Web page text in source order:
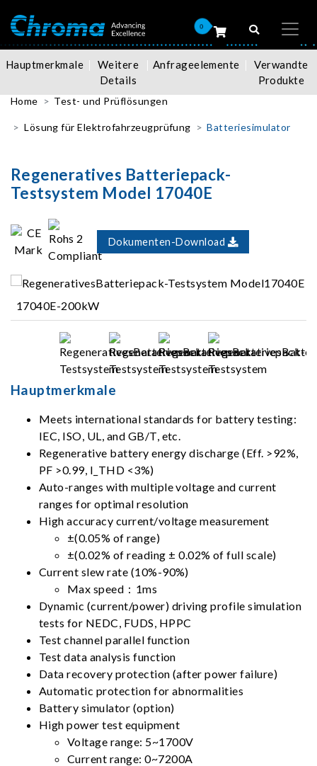
0
Hauptmerkmale
Weitere
Details
Anfrageelemente
Verwandte
Produkte
Home Test- und Prüflösungen
Lösung für Elektrofahrzeugprüfung Batteriesimulator
Regeneratives Batteriepack-
Testsystem Model 17040E
Dokumenten-Download
17040E-200kW
Hauptmerkmale
Meets international standards for battery testing:
IEC, ISO, UL, and GB/T, etc.
Regenerative battery energy discharge (Eff. >92%,
PF >0.99, I_THD <3%)
Auto-ranges with multiple voltage and current
ranges for optimal resolution
High accuracy current/voltage measurement
±(0.05% of range)
±(0.02% of reading ± 0.02% of full scale)
Current slew rate (10%-90%)
Max speed：1ms
Dynamic (current/power) driving profile simulation
tests for NEDC, FUDS, HPPC
Test channel parallel function
Test data analysis function
Data recovery protection (after power failure)
Automatic protection for abnormalities
Battery simulator (option)
High power test equipment
Voltage range: 5~1700V
Current range: 0~7200A